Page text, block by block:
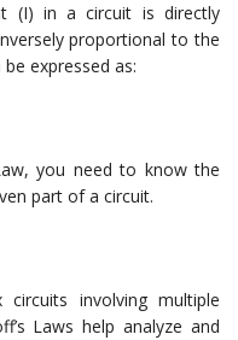
(I) in a circuit is directly
proportional to the
expressed as:
you need to know the
part of a circuit.
involving multiple
Laws help analyze and